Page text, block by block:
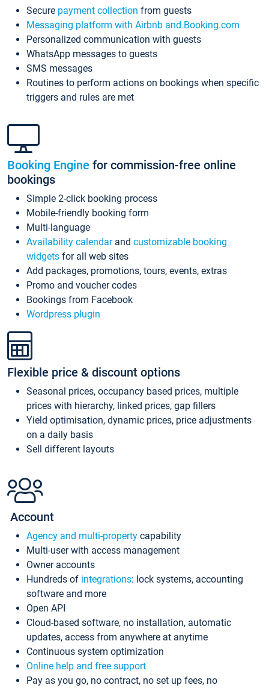
Secure payment collection from guests
Messaging platform with Airbnb and Booking.com
Personalized communication with guests
WhatsApp messages to guests
SMS messages
Routines to perform actions on bookings when specific
triggers and rules are met
Booking Engine for commission-free online
bookings
Simple 2-click booking process
Mobile-friendly booking form
Multi-language
Availability calendarand customizable booking
widgets for all web sites
Add packages, promotions, tours, events, extras
Promo and voucher codes
Bookings from Facebook
Wordpress plugin
Flexible price & discount options
Seasonal prices, occupancy based prices, multiple
prices with hierarchy, linked prices, gap fillers
Yield optimisation, dynamic prices, price adjustments
on a daily basis
Sell different layouts
Account
Agency and multi-property capability
Multi-user with access management
Owner accounts
Hundreds of integrations: lock systems, accounting
software and more
Open API
Cloud-based software, no installation, automatic
updates, access from anywhere at anytime
Continuous system optimization
Online help and free support
Pay as you go, no contract, no set up fees, no